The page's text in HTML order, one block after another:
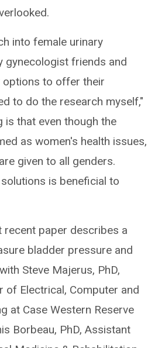
into female urinary
gynecologist friends and
options to offer their
to do the research myself,"
is that even though the
as women's health issues,
given to all genders.
is beneficial to
recent paper describes a
bladder pressure and
Steve Majerus, PhD,
Electrical, Computer and
at Case Western Reserve
Borbeau, PhD, Assistant